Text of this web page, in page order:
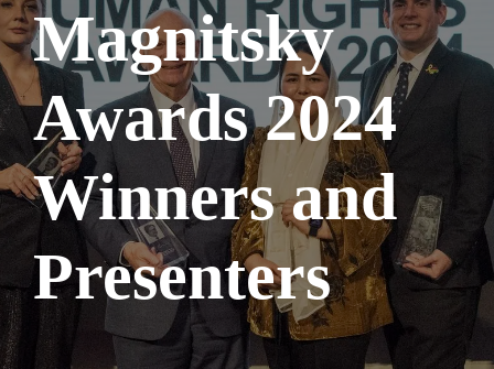
Magnitsky
Awards 2024
Winners and
Presenters